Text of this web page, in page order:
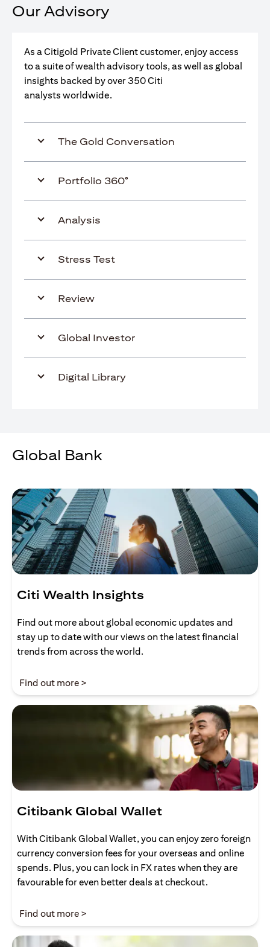
Our Advisory
As a Citigold Private Client customer, enjoy access
to a suite of wealth advisory tools, as well as global
insights backed by over 350 Citi
analysts worldwide.
The Gold Conversation
Portfolio 360°
Analysis
Stress Test
Review
Global Investor
Digital Library
Global Bank
Citi Wealth Insights
Find out more about global economic updates and
stay up to date with our views on the latest financial
trends from across the world.
Find out more >
Citibank Global Wallet
With Citibank Global Wallet, you can enjoy zero foreign
currency conversion fees for your overseas and online
spends. Plus, you can lock in FX rates when they are
favourable for even better deals at checkout.
Find out more >